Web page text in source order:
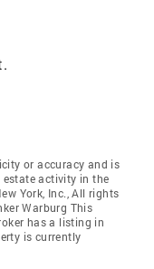
or accuracy and is
activity in the
York, Inc., All rights
Warburg This
has a listing in
is currently